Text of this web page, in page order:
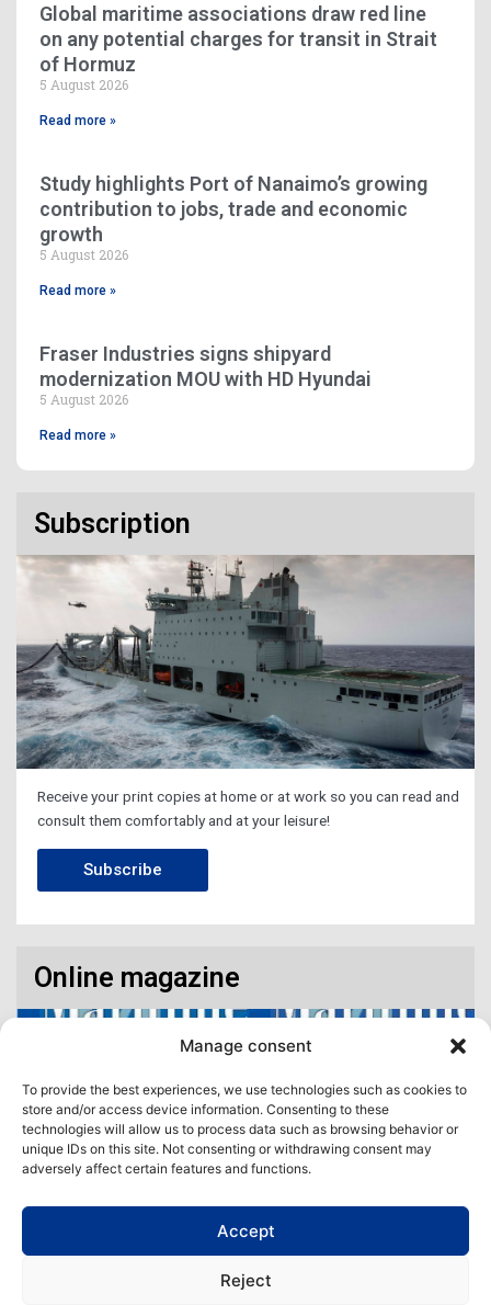
Manage consent
To provide the best experiences, we use technologies such as cookies to
store and/or access device information. Consenting to these
technologies will allow us to process data such as browsing behavior or
unique IDs on this site. Not consenting or withdrawing consent may
adversely affect certain features and functions.
Accept
Reject
Global maritime associations draw red line
on any potential charges for transit in Strait
of Hormuz
5 August 2026
Read more »
Study highlights Port of Nanaimo’s growing
contribution to jobs, trade and economic
growth
5 August 2026
Read more »
Fraser Industries signs shipyard
modernization MOU with HD Hyundai
5 August 2026
Read more »
Subscription
Receive your print copies at home or at work so you can read and
consult them comfortably and at your leisure!
Subscribe
Online magazine
digital format! All in one place!